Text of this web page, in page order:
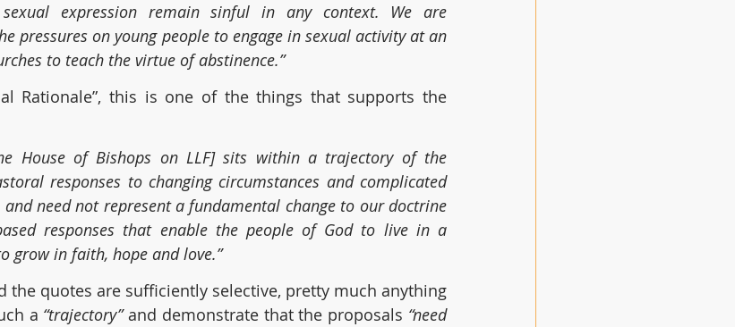
expression remain sinful in any context. We are
pressures on young people to engage in sexual activity at an
to teach the virtue of abstinence.”
Rationale”, this is one of the things that supports the
House of Bishops on LLF] sits within a trajectory of the
responses to changing circumstances and complicated
need not represent a fundamental change to our doctrine
responses that enable the people of God to live in a
grow in faith, hope and love.”
the quotes are sufficiently selective, pretty much anything
a “trajectory” and demonstrate that the proposals “need